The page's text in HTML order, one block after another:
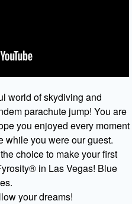
world of skydiving and
parachute jump! You are
you enjoyed every moment
while you were our guest.
choice to make your first
in Las Vegas! Blue
your dreams!